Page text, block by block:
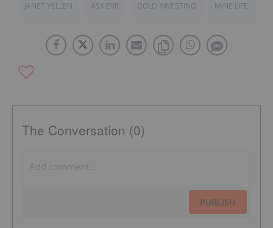
JANET YELLEN ASX:EVR GOLD INVESTING MINE LIFE
The Conversation (0)
PUBLISH